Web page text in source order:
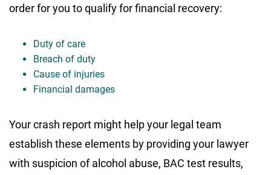
order for you to qualify for financial recovery:
Duty of care
Breach of duty
Cause of injuries
Financial damages
Your crash report might help your legal team
establish these elements by providing your lawyer
with suspicion of alcohol abuse, BAC test results,